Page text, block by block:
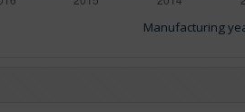
Manufacturing